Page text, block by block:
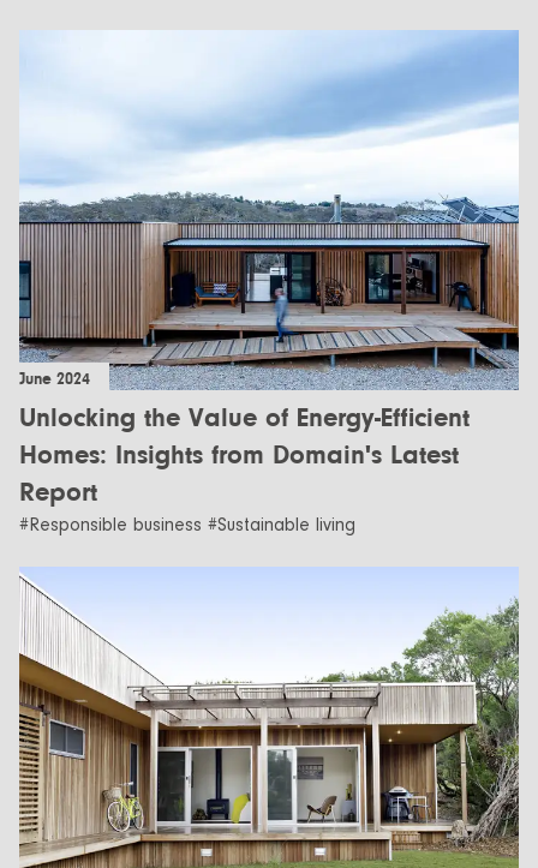
June 2024
Unlocking the Value of Energy-Efficient
Homes: Insights from Domain's Latest
Report
#Responsible business #Sustainable living